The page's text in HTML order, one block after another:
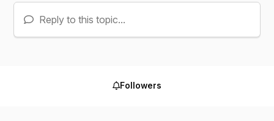
Reply to this topic...
Followers